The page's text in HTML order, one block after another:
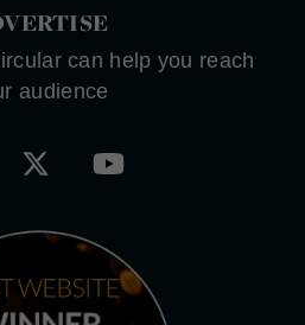
can help you reach
audience